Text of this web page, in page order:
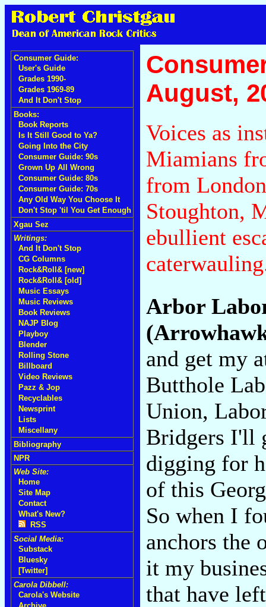
Consumer Guide:
User's Guide
Grades 1990-
Grades 1969-89
And It Don't Stop
Books:
Book Reports
Is It Still Good to Ya?
Going Into the City
Consumer Guide: 90s
Grown Up All Wrong
Consumer Guide: 80s
Consumer Guide: 70s
Any Old Way You Choose It
Don't Stop 'til You Get Enough
Xgau Sez
Writings:
And It Don't Stop
CG Columns
Rock&Roll& [new]
Rock&Roll& [old]
Music Essays
Music Reviews
Book Reviews
NAJP Blog
Playboy
Blender
Rolling Stone
Billboard
Video Reviews
Pazz & Jop
Recyclables
Newsprint
Lists
Miscellany
Bibliography
NPR
Web Site:
Home
Site Map
Contact
What's New?
RSS
Social Media:
Substack
Bluesky
[Twitter]
Carola Dibbell:
Carola's Website
August,
Voices as
Miamians
from
Stoughton,
ebullient
Arbor
and get my
Butthole
Union,
Bridgers I'll
digging for
of this
So when I
anchors the
it my
that have